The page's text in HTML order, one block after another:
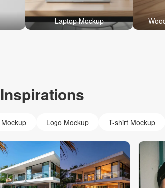
Laptop Mockup
Logo Mockup T-shirt Mockup